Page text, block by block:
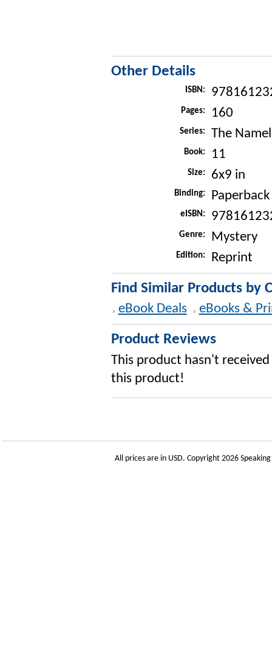
Other Details
ISBN:
Pages: 160
Series: The
Book: 11
Size: 6x9 in
Binding: Paperback
eISBN:
Genre: Mystery
Edition: Reprint
Find Similar Products by
eBook Deals eBooks &
Product Reviews
This product hasn't
this product!
All prices are in USD. Copyright 2026